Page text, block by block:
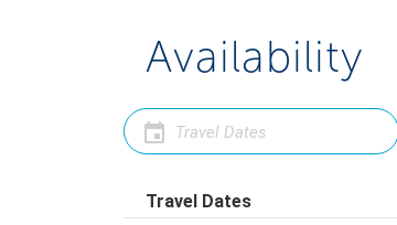
Availability
Travel Dates